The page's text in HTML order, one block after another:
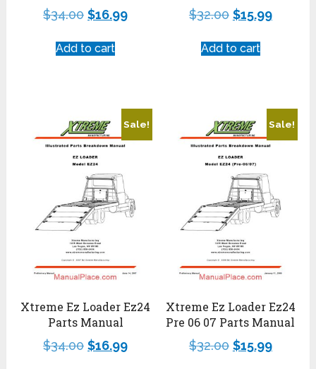
$34.00 $16.99
Add to cart
$32.00 $15.99
Add to cart
Sale!
Xtreme Ez Loader Ez24
Parts Manual
$34.00 $16.99
Sale!
Xtreme Ez Loader Ez24
Pre 06 07 Parts Manual
$32.00 $15.99